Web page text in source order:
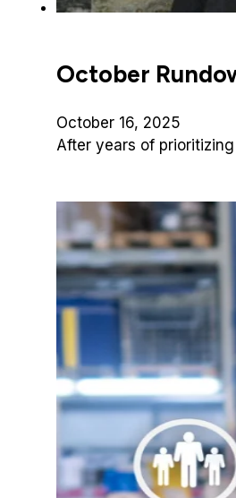
October
October 16, 2025
After years of